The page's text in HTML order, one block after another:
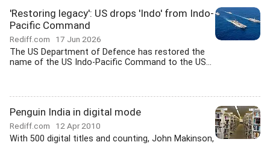
'Restoring legacy': US drops 'Indo' from Indo-
Pacific Command
Rediff.com 17 Jun 2026
The US Department of Defence has restored the
name of the US Indo-Pacific Command to the US...
Penguin India in digital mode
Rediff.com 12 Apr 2010
With 500 digital titles and counting, John Makinson,